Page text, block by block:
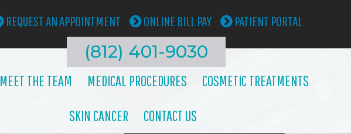
REQUEST AN APPOINTMENT ONLINE BILL PAY PATIENT PORTAL
(812) 401-9030
MEET THE TEAM MEDICAL PROCEDURES COSMETIC TREATMENTS
SKIN CANCER CONTACT US